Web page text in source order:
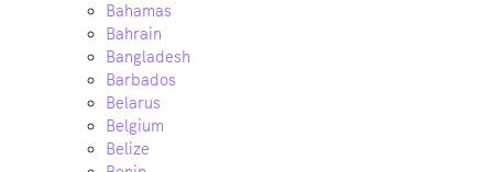
Bahamas
Bahrain
Bangladesh
Barbados
Belarus
Belgium
Belize